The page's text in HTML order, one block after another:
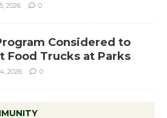
2026 0
Considered to
Food Trucks at Parks
2026 0